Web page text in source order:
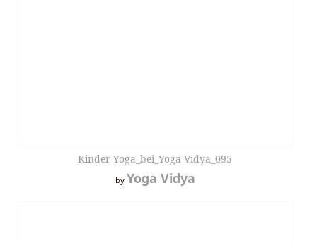
Kinder-Yoga_bei_Yoga-Vidya_095
by Yoga Vidya